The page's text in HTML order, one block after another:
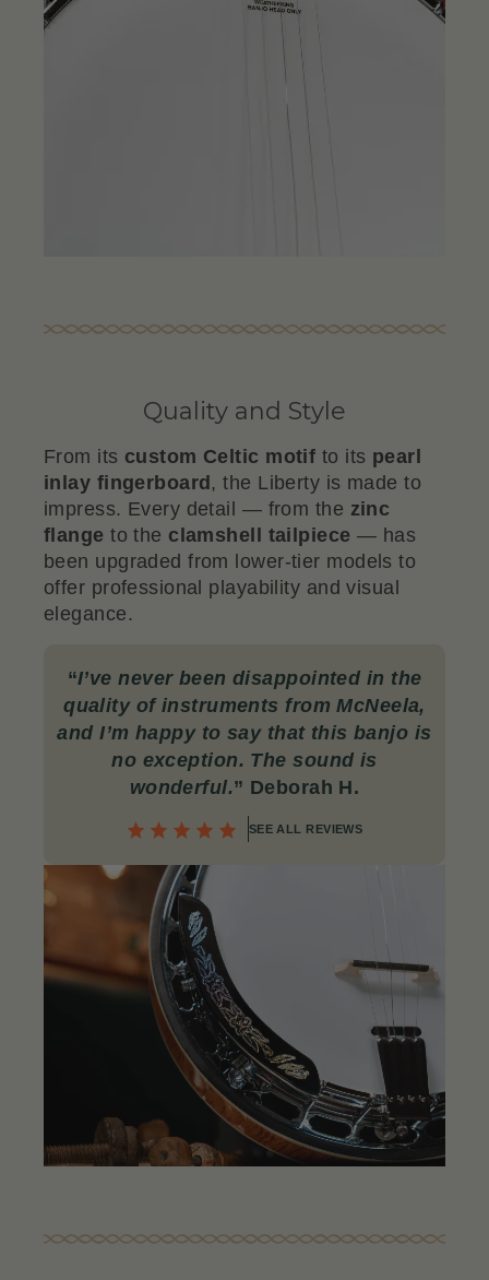
Quality and Style
From its custom Celtic motif to its pearl
inlay fingerboard , the Liberty is made to
impress. Every detail — from the zinc
flange to the clamshell tailpiece — has
been upgraded from lower-tier models to
offer professional playability and visual
elegance.
“I’ve never been disappointed in the
quality of instruments from McNeela,
and I’m happy to say that this banjo is
no exception. The sound is
wonderful.” Deborah H.
SEE ALL REVIEWS